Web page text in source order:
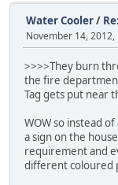
Water Cooler/
November 14, 2012,
>>>>They burn
the fire
Tag gets put near
WOW so instead
a sign on the
requirement and
different coloured